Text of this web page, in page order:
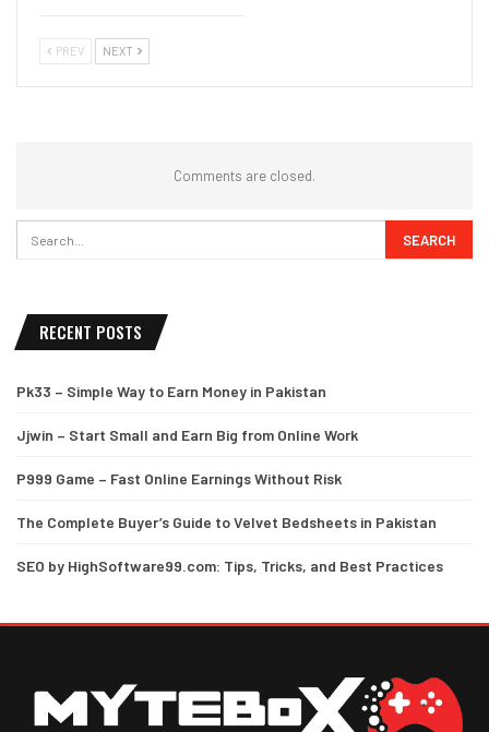
PREV NEXT
Comments are closed.
RECENT POSTS
Pk33 – Simple Way to Earn Money in Pakistan
Jjwin – Start Small and Earn Big from Online Work
P999 Game – Fast Online Earnings Without Risk
The Complete Buyer’s Guide to Velvet Bedsheets in Pakistan
SEO by HighSoftware99.com: Tips, Tricks, and Best Practices